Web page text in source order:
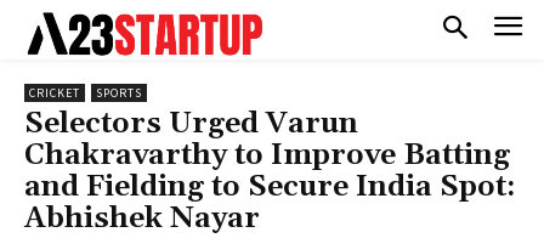
CRICKET SPORTS
Selectors Urged Varun
Chakravarthy to Improve Batting
and Fielding to Secure India Spot:
Abhishek Nayar